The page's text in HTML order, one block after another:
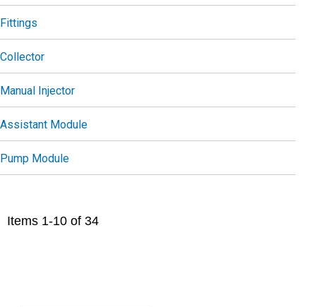
Items 1-10 of 34
Fittings
Collector
Manual Injector
Assistant Module
Pump Module